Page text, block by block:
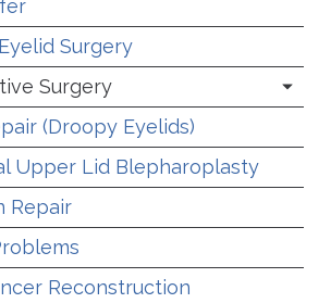
Surgery
Surgery
(Droopy Eyelids)
Upper Lid Blepharoplasty
Repair
Reconstruction